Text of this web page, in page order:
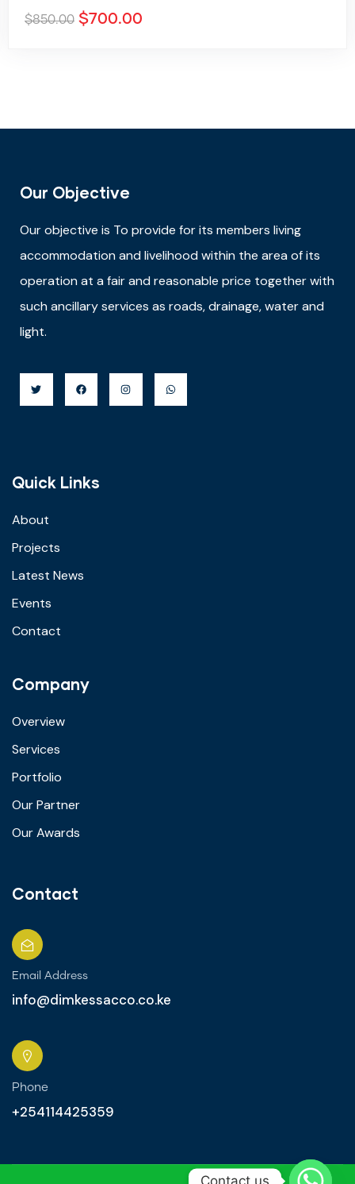
$850.00 $700.00
Our Objective
Our objective is To provide for its members living
accommodation and livelihood within the area of its
operation at a fair and reasonable price together with
such ancillary services as roads, drainage, water and
light.
Quick Links
About
Projects
Latest News
Events
Contact
Company
Overview
Services
Portfolio
Our Partner
Our Awards
Contact
Email Address
info@dimkessacco.co.ke
Phone
+254114425359
Contact us